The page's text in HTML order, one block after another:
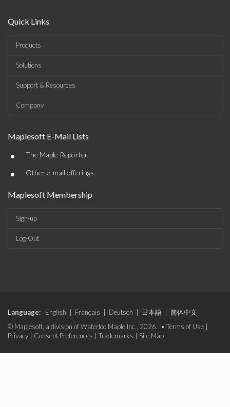
Quick Links
Products
Solutions
Support & Resources
Company
Maplesoft E-Mail Lists
• The Maple Reporter
• Other e-mail offerings
Maplesoft Membership
Sign-up
Log-Out
Language: English Français Deutsch 日本語
简体中文
© Maplesoft, a division of Waterloo Maple Inc., 2026. • Terms of Use
Privacy
Consent Preferences Trademarks Site Map